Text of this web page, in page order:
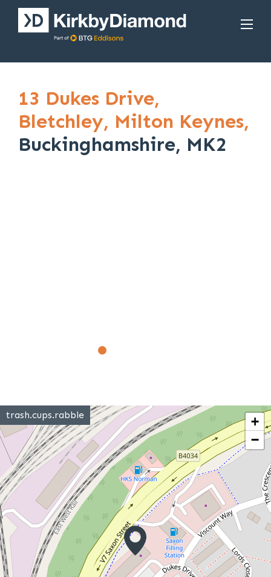
13 Dukes Drive,
Bletchley, Milton Keynes,
Buckinghamshire, MK2
trash.cups.rabble
+
−